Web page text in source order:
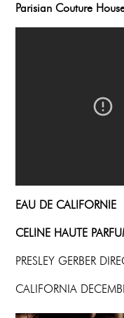
Parisian Couture
EAU DE CALIFORNIE
CELINE HAUTE
PRESLEY GERBER
CALIFORNIA